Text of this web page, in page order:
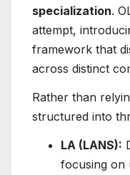
specialization.
attempt,
framework that
across distinct
Rather than
structured into
LA (LANS):
focusing on